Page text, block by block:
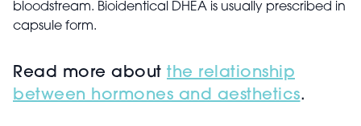
bloodstream. Bioidentical DHEA is usually prescribed in
capsule form.
Read more about the relationship
between hormones and aesthetics.